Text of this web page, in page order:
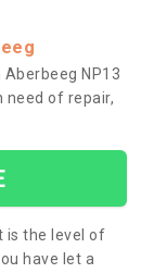
NP13
need of repair,
is the level of
have let a